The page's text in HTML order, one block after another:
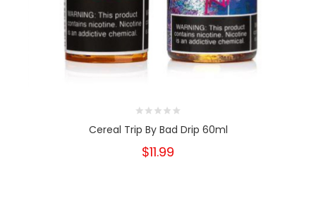
Cereal Trip By Bad Drip 60ml
$11.99